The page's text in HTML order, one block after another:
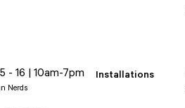
Installations
- 16 | 10am-7pm
Nerds